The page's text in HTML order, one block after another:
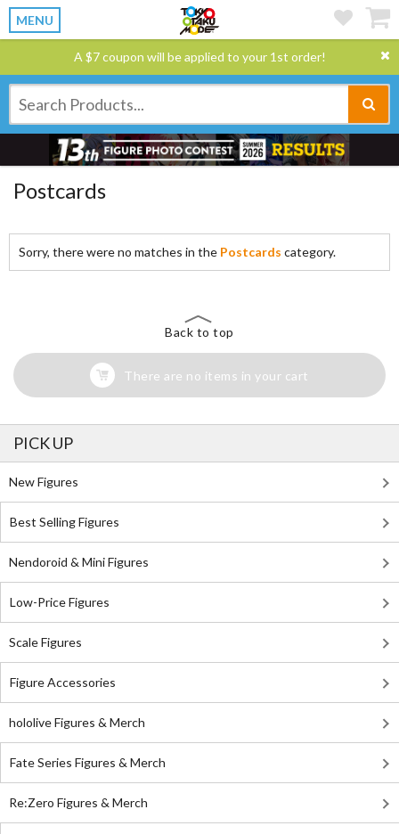
MENU
A $7 coupon will be applied to your 1st order!
Postcards
Sorry, there were no matches in the Postcards category.
Back to top
There are no items in your cart
PICK UP
New Figures
Best Selling Figures
Nendoroid & Mini Figures
Low-Price Figures
Scale Figures
Figure Accessories
hololive Figures & Merch
Fate Series Figures & Merch
Re:Zero Figures & Merch